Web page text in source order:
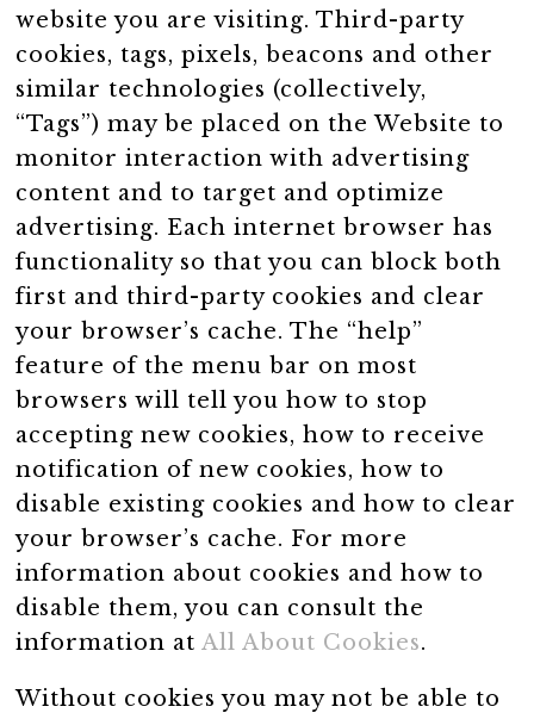
website you are visiting. Third-party
cookies, tags, pixels, beacons and other
similar technologies (collectively,
“Tags”) may be placed on the Website to
monitor interaction with advertising
content and to target and optimize
advertising. Each internet browser has
functionality so that you can block both
first and third-party cookies and clear
your browser’s cache. The “help”
feature of the menu bar on most
browsers will tell you how to stop
accepting new cookies, how to receive
notification of new cookies, how to
disable existing cookies and how to clear
your browser’s cache. For more
information about cookies and how to
disable them, you can consult the
information atAll About Cookies.
Without cookies you may not be able to